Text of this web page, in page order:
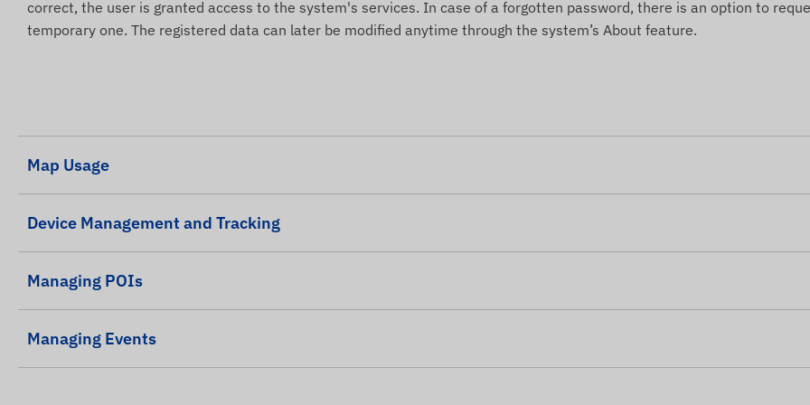
correct, the user is granted access to the system's services. In case of a forgotten password, there is an option to
temporary one. The registered data can later be modified anytime through the system’s About feature.
Map Usage
Device Management and Tracking
Managing POIs
Managing Events